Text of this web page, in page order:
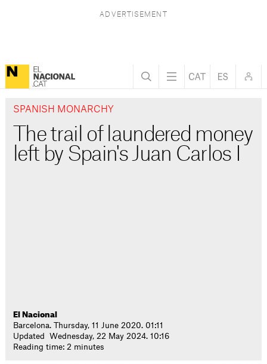
SPANISH MONARCHY
The trail of laundered money
left by Spain's Juan Carlos I
El Nacional
Barcelona. Thursday, 11 June 2020. 01:11
Updated Wednesday, 22 May 2024. 10:16
Reading time: 2 minutes